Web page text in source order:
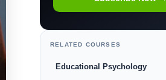
RELATED COURSES
Educational Psychology